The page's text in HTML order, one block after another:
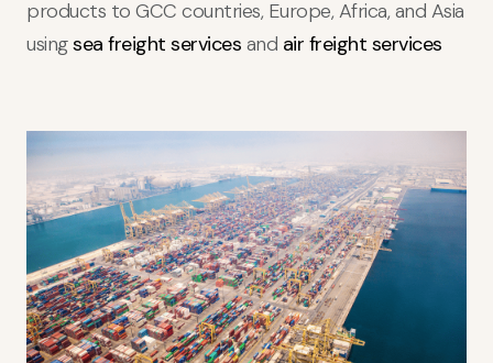
products to GCC countries, Europe, Africa, and Asia
usingsea freight services and air freight services